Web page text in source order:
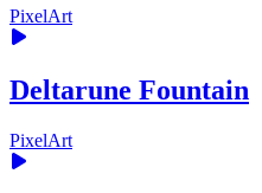
PixelArt
Deltarune Fountain
PixelArt